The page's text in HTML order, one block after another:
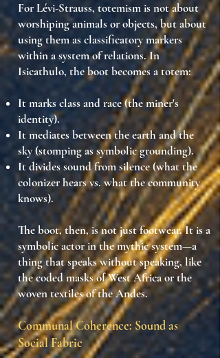
For Lévi-Strauss, totemismis not about
worshiping animals or objects, but about
using them asclassificatory markers
within a system of relations. In
Isicathulo, theboot becomes a totem:
It marks class and race (the miner's
identity).
It mediates between theearth and the
sky(stomping as symbolic grounding).
It divides sound from silence (what the
colonizer hears vs. what the community
knows).
The boot, then, isnot just footwear. It is a
symbolic actor in the mythic system—a
thing that speaks without speaking, like
the coded masks of West Africa or the
woven textiles of the Andes.
Communal Coherence: Sound as
Social Fabric